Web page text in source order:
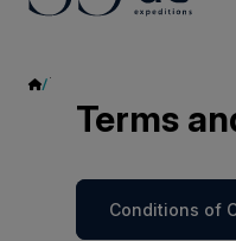
Terms and Conditions
Terms
Conditions of